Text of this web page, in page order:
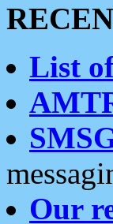
List
Our